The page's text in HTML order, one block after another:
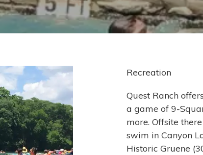
Recreation
Quest Ranch
a game of 9-
more. Offsite
swim in Canyon
Historic Gruene